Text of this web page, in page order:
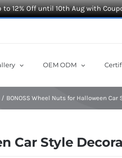
to 12% Off until 10th Aug with
OEM ODM
BONOSS Wheel Nuts for Halloween
Car Style